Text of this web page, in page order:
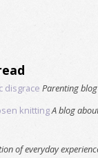
disgrace Parenting blog
knittingA blog
of everyday